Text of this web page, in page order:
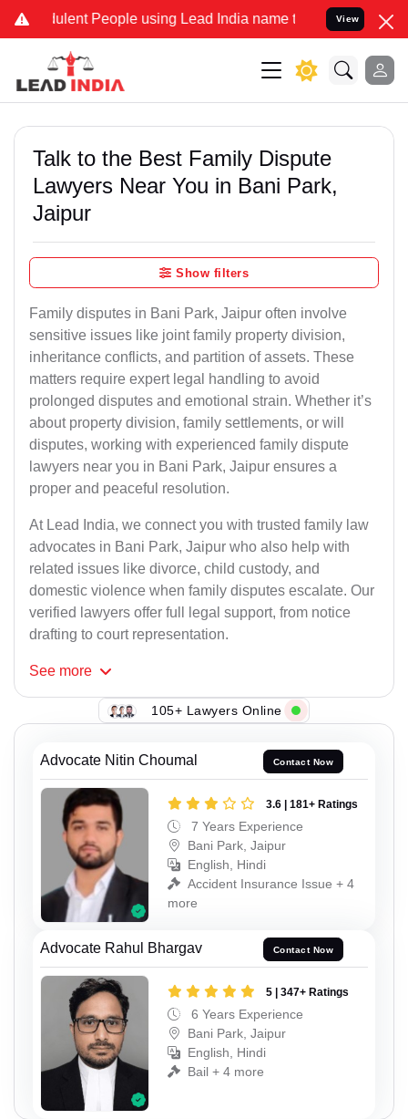
People using Lead India name to Resolve your Legal
View
Talk to the Best Family Dispute
Lawyers Near You in Bani Park,
Jaipur
Show filters
Family disputes in Bani Park, Jaipur often involve
sensitive issues like joint family property division,
inheritance conflicts, and partition of assets. These
matters require expert legal handling to avoid
prolonged disputes and emotional strain. Whether it’s
about property division, family settlements, or will
disputes, working with experienced family dispute
lawyers near you in Bani Park, Jaipur ensures a
proper and peaceful resolution.
At Lead India, we connect you with trusted family law
advocates in Bani Park, Jaipur who also help with
related issues like divorce, child custody, and
domestic violence when family disputes escalate. Our
verified lawyers offer full legal support, from notice
drafting to court representation.
See more
105+ Lawyers Online
Advocate Nitin Choumal Contact Now
3.6 | 181+ Ratings
7 Years Experience
Bani Park, Jaipur
English, Hindi
Accident Insurance Issue + 4
more
Advocate Rahul Bhargav Contact Now
5 | 347+ Ratings
6 Years Experience
Bani Park, Jaipur
English, Hindi
Bail + 4 more